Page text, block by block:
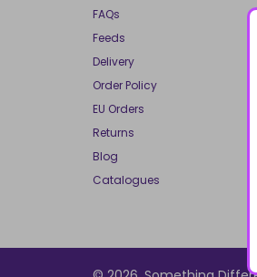
FAQs
Feeds
Delivery
Order Policy
EU Orders
Returns
Blog
Catalogues